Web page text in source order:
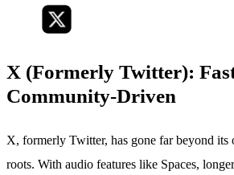
X (Formerly Twitter):
Community-Driven
X, formerly Twitter, has gone far beyond its
roots. With audio features like Spaces,